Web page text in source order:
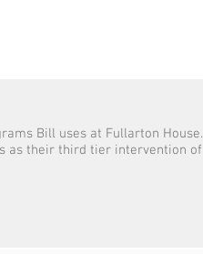
Bill uses at Fullarton House.
as their third tier intervention of